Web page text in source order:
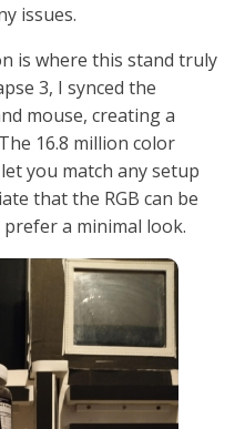
issues.
is where this stand truly
3, I synced the
mouse, creating a
16.8 million color
you match any setup
that the RGB can be
a minimal look.